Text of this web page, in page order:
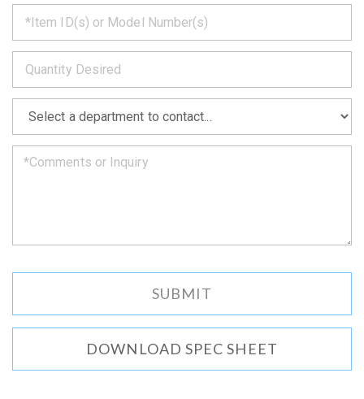
get
back
to
you
soon
as
can.
*
*
*
DOWNLOAD SPEC SHEET